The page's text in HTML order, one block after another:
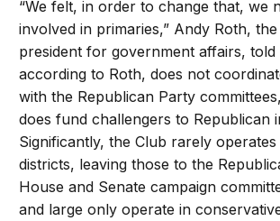
“We felt, in order to change that, we
involved in primaries,” Andy Roth, the
president for government affairs, told
according to Roth, does not
with the Republican Party
does fund challengers to Republican
Significantly, the Club rarely operates
districts, leaving those to the
House and Senate campaign
and large only operate in